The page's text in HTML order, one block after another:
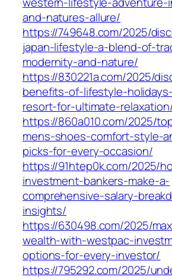
and-natures-allure/
https://749648.com/2025/
japan-lifestyle-a-blend-of-
modernity-and-nature/
https://830221a.com/2025/
benefits-of-lifestyle-
resort-for-ultimate-
https://860a010.com/2025/
mens-shoes-comfort-style-
picks-for-every-occasion/
https://91htep0k.com/2025/
investment-bankers-make-a-
comprehensive-salary-
insights/
https://630498.com/2025/
wealth-with-westpac-
options-for-every-investor/
https://795292.com/2025/